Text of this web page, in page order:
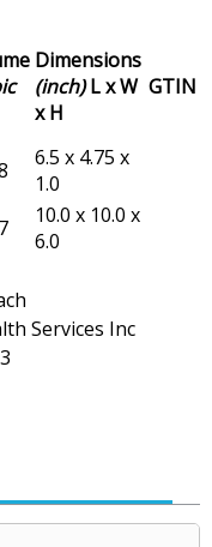
Dimensions
(inch)L x W
x H
GTIN
6.5 x 4.75 x
1.0
10.0 x 10.0 x
6.0
Services Inc